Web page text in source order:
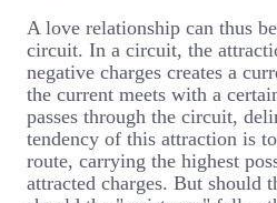
A love relationship can thus
circuit. In a circuit, the
negative charges creates a
the current meets with a
passes through the circuit,
tendency of this attraction is
route, carrying the highest
attracted charges. But should